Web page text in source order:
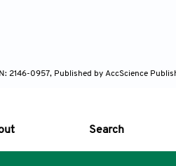
2146-0957, Published by AccScience
Search